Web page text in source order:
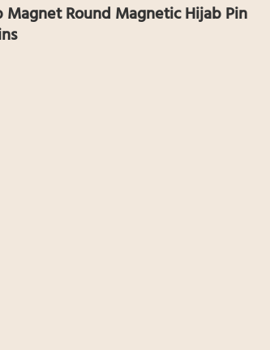
Round Magnetic Hijab Pin